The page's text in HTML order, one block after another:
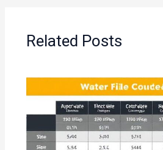
Related Posts